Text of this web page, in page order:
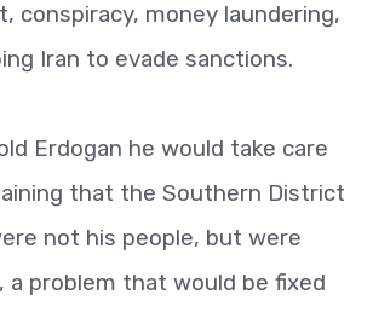
conspiracy, money laundering,
Iran to evade sanctions.
Erdogan he would take care
that the Southern District
not his people, but were
a problem that would be fixed